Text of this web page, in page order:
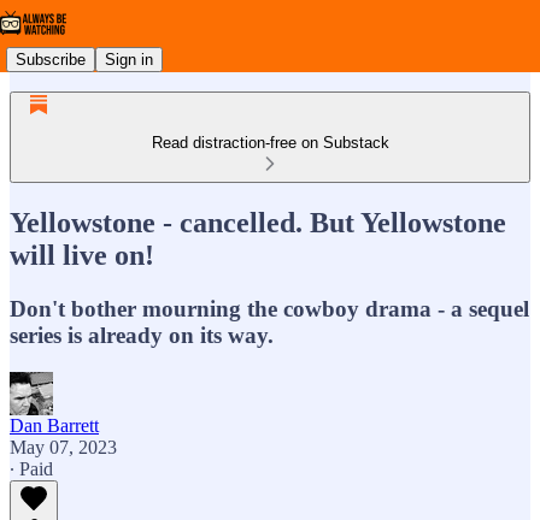
Subscribe Sign in
Read distraction-free on Substack
Yellowstone - cancelled. But Yellowstone
will live on!
Don't bother mourning the cowboy drama - a sequel
series is already on its way.
Dan Barrett
May 07, 2023
∙ Paid